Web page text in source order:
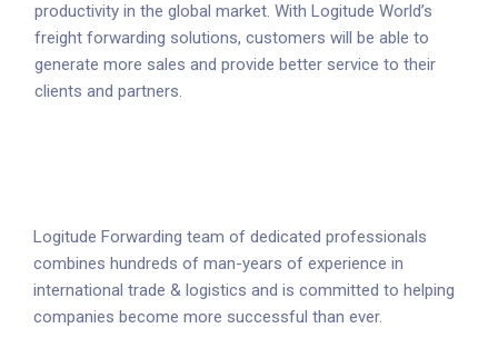
productivity in the global market. With Logitude World’s
freight forwarding solutions, customers will be able to
generate more sales and provide better service to their
clients and partners.
Logitude Forwarding team of dedicated professionals
combines hundreds of man-years of experience in
international trade & logistics and is committed to helping
companies become more successful than ever.